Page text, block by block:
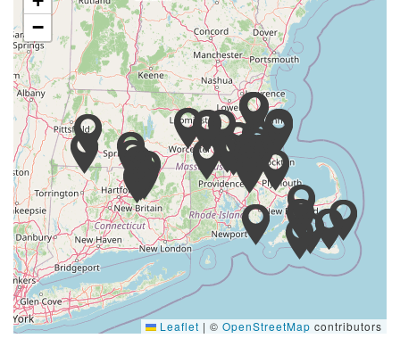
−
Leaflet | © OpenStreetMap contributors